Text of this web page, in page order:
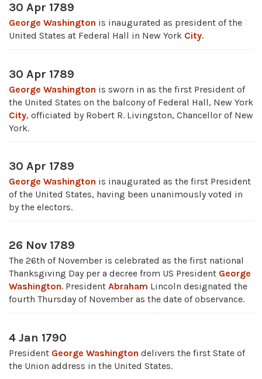
30 Apr 1789
George Washington is inaugurated as president of the
United States at Federal Hall in New York City.
30 Apr 1789
George Washington is sworn in as the first President of
the United States on the balcony of Federal Hall, New York
City, officiated by Robert R. Livingston, Chancellor of New
York.
30 Apr 1789
George Washington is inaugurated as the first President
of the United States, having been unanimously voted in
by the electors.
26 Nov 1789
The 26th of November is celebrated as the first national
Thanksgiving Day per a decree from US President George
Washington. President Abraham Lincoln designated the
fourth Thursday of November as the date of observance.
4 Jan 1790
President George Washington delivers the first State of
the Union address in the United States.